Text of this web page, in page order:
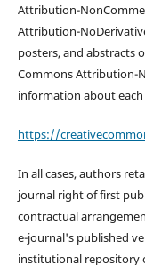
Attribution-
Attribution-
posters, and abstracts
Commons Attribution-
information about each
https://
In all cases, authors
journal right of first
contractual
e-journal's published
institutional repository